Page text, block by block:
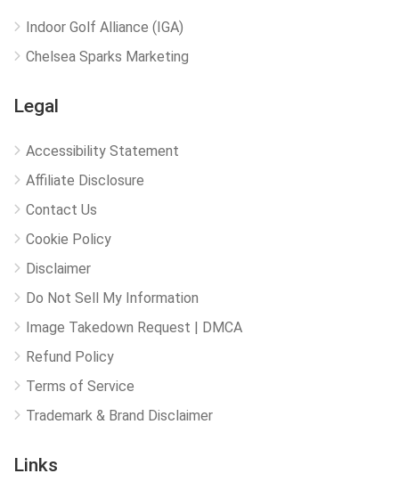
Indoor Golf Alliance (IGA)
Chelsea Sparks Marketing
Legal
Accessibility Statement
Affiliate Disclosure
Contact Us
Cookie Policy
Disclaimer
Do Not Sell My Information
Image Takedown Request | DMCA
Refund Policy
Terms of Service
Trademark & Brand Disclaimer
Links